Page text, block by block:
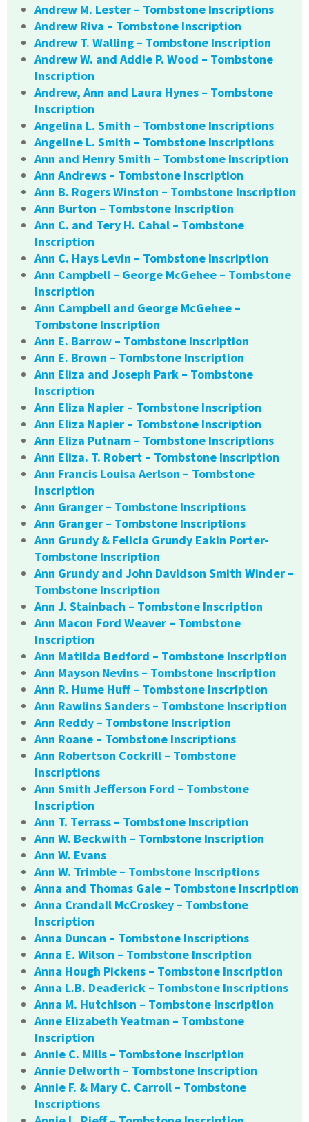
Andrew M. Lester – Tombstone Inscriptions
Andrew Riva – Tombstone Inscription
Andrew T. Walling – Tombstone Inscription
Andrew W. and Addie P. Wood – Tombstone
Inscription
Andrew, Ann and Laura Hynes – Tombstone
Inscription
Angelina L. Smith – Tombstone Inscriptions
Angeline L. Smith – Tombstone Inscriptions
Ann and Henry Smith – Tombstone Inscription
Ann Andrews – Tombstone Inscription
Ann B. Rogers Winston – Tombstone Inscription
Ann Burton – Tombstone Inscription
Ann C. and Tery H. Cahal – Tombstone
Inscription
Ann C. Hays Levin – Tombstone Inscription
Ann Campbell – George McGehee – Tombstone
Inscription
Ann Campbell and George McGehee –
Tombstone Inscription
Ann E. Barrow – Tombstone Inscription
Ann E. Brown – Tombstone Inscription
Ann Eliza and Joseph Park – Tombstone
Inscription
Ann Eliza Napier – Tombstone Inscription
Ann Eliza Napier – Tombstone Inscription
Ann Eliza Putnam – Tombstone Inscriptions
Ann Eliza. T. Robert – Tombstone Inscription
Ann Francis Louisa Aerlson – Tombstone
Inscription
Ann Granger – Tombstone Inscriptions
Ann Granger – Tombstone Inscriptions
Ann Grundy & Felicia Grundy Eakin Porter-
Tombstone Inscription
Ann Grundy and John Davidson Smith Winder –
Tombstone Inscription
Ann J. Stainbach – Tombstone Inscription
Ann Macon Ford Weaver – Tombstone
Inscription
Ann Matilda Bedford – Tombstone Inscription
Ann Mayson Nevins – Tombstone Inscription
Ann R. Hume Huff – Tombstone Inscription
Ann Rawlins Sanders – Tombstone Inscription
Ann Reddy – Tombstone Inscription
Ann Roane – Tombstone Inscriptions
Ann Robertson Cockrill – Tombstone
Inscriptions
Ann Smith Jefferson Ford – Tombstone
Inscription
Ann T. Terrass – Tombstone Inscription
Ann W. Beckwith – Tombstone Inscription
Ann W. Evans
Ann W. Trimble – Tombstone Inscriptions
Anna and Thomas Gale – Tombstone Inscription
Anna Crandall McCroskey – Tombstone
Inscription
Anna Duncan – Tombstone Inscriptions
Anna E. Wilson – Tombstone Inscription
Anna Hough Pickens – Tombstone Inscription
Anna L.B. Deaderick – Tombstone Inscriptions
Anna M. Hutchison – Tombstone Inscription
Anne Elizabeth Yeatman – Tombstone
Inscription
Annie C. Mills – Tombstone Inscription
Annie Delworth – Tombstone Inscription
Annie F. & Mary C. Carroll – Tombstone
Inscriptions